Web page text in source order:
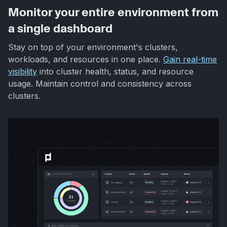
Monitor your entire environment from
a single dashboard
Stay on top of your environment's clusters,
workloads, and resources in one place. Gain real-time
visibility into cluster health, status, and resource
usage. Maintain control and consistency across
clusters.